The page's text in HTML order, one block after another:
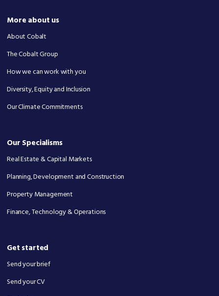
More about us
About Cobalt
The Cobalt Group
How we can work with you
Diversity, Equity and Inclusion
Our Climate Commitments
Our Specialisms
Real Estate & Capital Markets
Planning, Development and Construction
Property Management
Finance, Technology & Operations
Get started
Send your brief
Send your CV